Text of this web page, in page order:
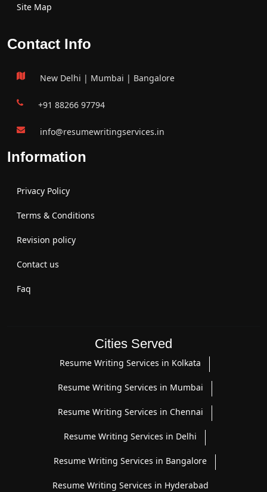
Site Map
Contact Info
New Delhi | Mumbai | Bangalore
+91 88266 97794
info@resumewritingservices.in
Information
Privacy Policy
Terms & Conditions
Revision policy
Contact us
Faq
Cities Served
Resume Writing Services in Kolkata
Resume Writing Services in Mumbai
Resume Writing Services in Chennai
Resume Writing Services in Delhi
Resume Writing Services in Bangalore
Resume Writing Services in Hyderabad